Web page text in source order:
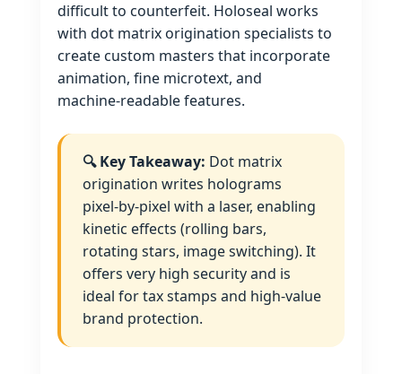
difficult to counterfeit. Holoseal works
with dot matrix origination specialists to
create custom masters that incorporate
animation, fine microtext, and
machine‑readable features.
🔍 Key Takeaway: Dot matrix
origination writes holograms
pixel‑by‑pixel with a laser, enabling
kinetic effects (rolling bars,
rotating stars, image switching). It
offers very high security and is
ideal for tax stamps and high‑value
brand protection.